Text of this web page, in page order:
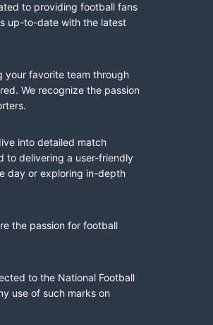
to providing football fans
up-to-date with the latest
your favorite team through
We recognize the passion
into detailed match
to delivering a user-friendly
day or exploring in-depth
the passion for football
to the National Football
use of such marks on